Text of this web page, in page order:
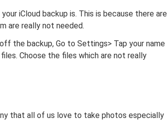
iCloud backup is. This is because there are
are really not needed.
the backup, Go to Settings> Tap your name
Choose the files which are not really
that all of us love to take photos especially